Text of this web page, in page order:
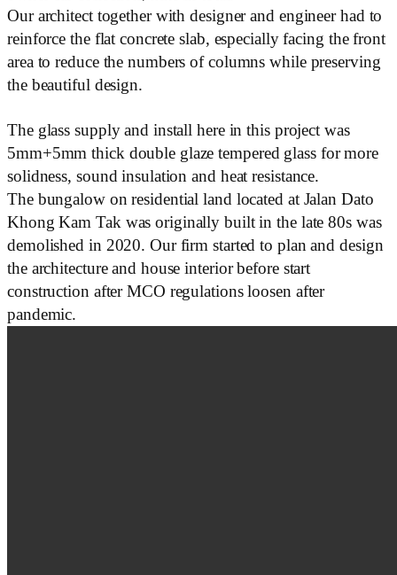
Our architect together with designer and engineer had to
reinforce the flat concrete slab, especially facing the front
area to reduce the numbers of columns while preserving
the beautiful design.
The glass supply and install here in this project was
5mm+5mm thick double glaze tempered glass for more
solidness, sound insulation and heat resistance.
The bungalow on residential land located at Jalan Dato
Khong Kam Tak was originally built in the late 80s was
demolished in 2020. Our firm started to plan and design
the architecture and house interior before start
construction after MCO regulations loosen after
pandemic.